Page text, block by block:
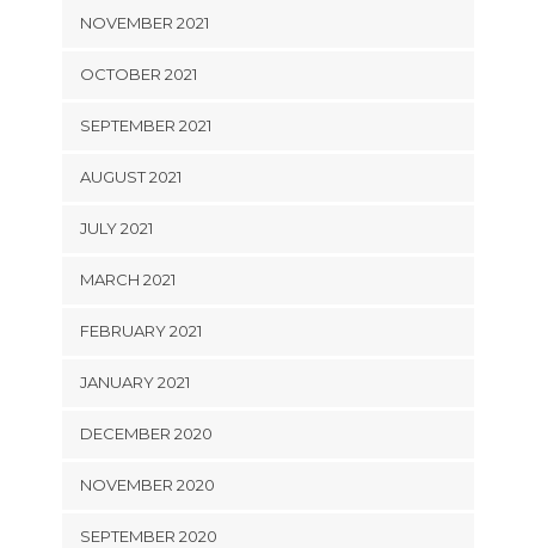
NOVEMBER 2021
OCTOBER 2021
SEPTEMBER 2021
AUGUST 2021
JULY 2021
MARCH 2021
FEBRUARY 2021
JANUARY 2021
DECEMBER 2020
NOVEMBER 2020
SEPTEMBER 2020